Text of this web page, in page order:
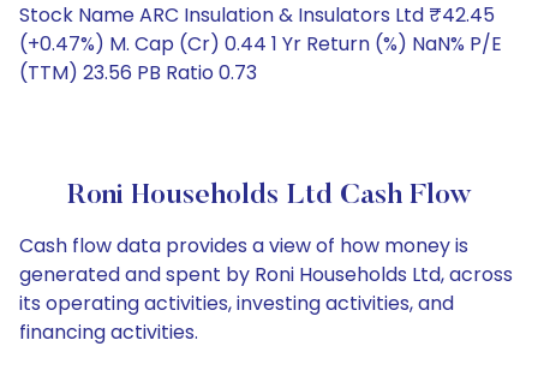
Stock Name ARC Insulation & Insulators Ltd ₹42.45
(+0.47%) M. Cap (Cr) 0.44 1 Yr Return (%) NaN% P/E
(TTM) 23.56 PB Ratio 0.73
Roni Households Ltd Cash Flow
Cash flow data provides a view of how money is
generated and spent by Roni Households Ltd, across
its operating activities, investing activities, and
financing activities.